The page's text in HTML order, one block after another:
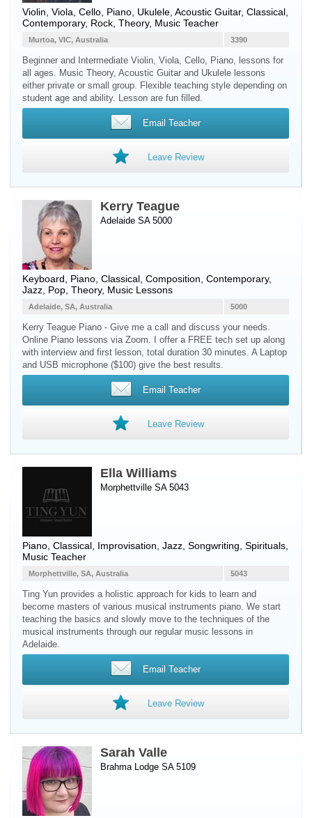
Violin Viola Cello Piano Ukulele Acoustic Guitar, Classical,
Contemporary, Rock, Theory, Music Teacher
3390
Murtoa, VIC, Australia
Beginner and Intermediate Violin, Viola, Cello, Piano, lessons for
all ages. Music Theory, Acoustic Guitar and Ukulele lessons
either private or small group. Flexible teaching style depending on
student age and ability. Lesson are fun filled.
Email Teacher
Leave Review
Kerry Teague
Adelaide SA 5000
Keyboard Piano , Classical, Composition, Contemporary,
Jazz, Pop, Theory, Music Lessons
5000
Adelaide, SA, Australia
Kerry Teague Piano - Give me a call and discuss your needs.
Online Piano lessons via Zoom. I offer a FREE tech set up along
with interview and first lesson, total duration 30 minutes. A Laptop
and USB microphone ($100) give the best results.
Email Teacher
Leave Review
Ella Williams
Morphettville SA 5043
Piano , Classical, Improvisation, Jazz, Songwriting, Spirituals,
Music Teacher
5043
Morphettville, SA, Australia
Ting Yun provides a holistic approach for kids to learn and
become masters of various musical instruments piano. We start
teaching the basics and slowly move to the techniques of the
musical instruments through our regular music lessons in
Adelaide.
Email Teacher
Leave Review
Sarah Valle
Brahma Lodge SA 5109